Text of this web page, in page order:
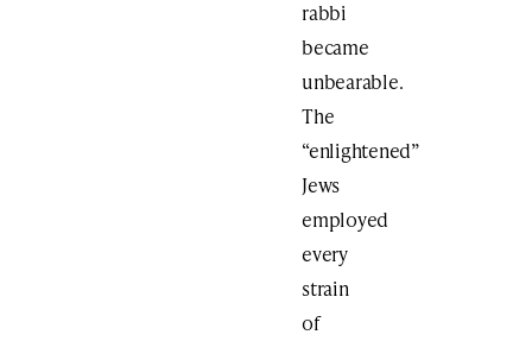
rabbi
became
unbearable.
The
“enlightened”
Jews
employed
every
strain
of